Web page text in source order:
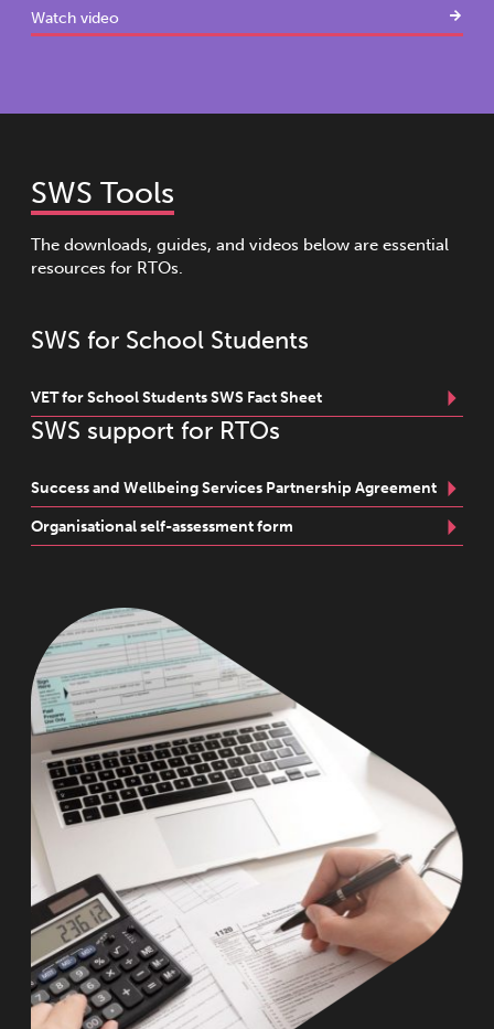
Watch video
SWS Tools
The downloads, guides, and videos below are essential
resources for RTOs.
SWS for School Students
VET for School Students SWS Fact Sheet
SWS support for RTOs
Success and Wellbeing Services Partnership Agreement
Organisational self-assessment form